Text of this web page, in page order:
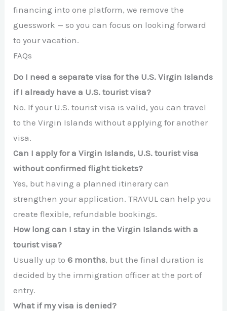
financing into one platform, we remove the
guesswork — so you can focus on looking forward
to your vacation.
FAQs
Do I need a separate visa for the U.S. Virgin Islands
if I already have a U.S. tourist visa?
No. If your U.S. tourist visa is valid, you can travel
to the Virgin Islands without applying for another
visa.
Can I apply for a Virgin Islands, U.S. tourist visa
without confirmed flight tickets?
Yes, but having a planned itinerary can
strengthen your application. TRAVUL can help you
create flexible, refundable bookings.
How long can I stay in the Virgin Islands with a
tourist visa?
Usually up to6 months, but the final duration is
decided by the immigration officer at the port of
entry.
What if my visa is denied?